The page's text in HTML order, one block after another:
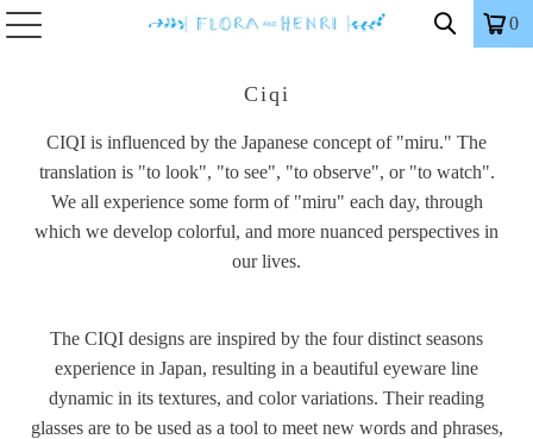
0
Ciqi
CIQI is influenced by the Japanese concept of "miru." The
translation is "to look", "to see", "to observe", or "to watch".
We all experience some form of "miru" each day, through
which we develop colorful, and more nuanced perspectives in
our lives.
The CIQI designs are inspired by the four distinct seasons
experience in Japan, resulting in a beautiful eyeware line
dynamic in its textures, and color variations. Their reading
glasses are to be used as a tool to meet new words and phrases,